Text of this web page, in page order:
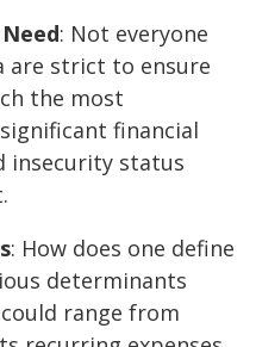
: Not everyone
are strict to ensure
the most
financial
insecurity status
: How does one define
determinants
range from